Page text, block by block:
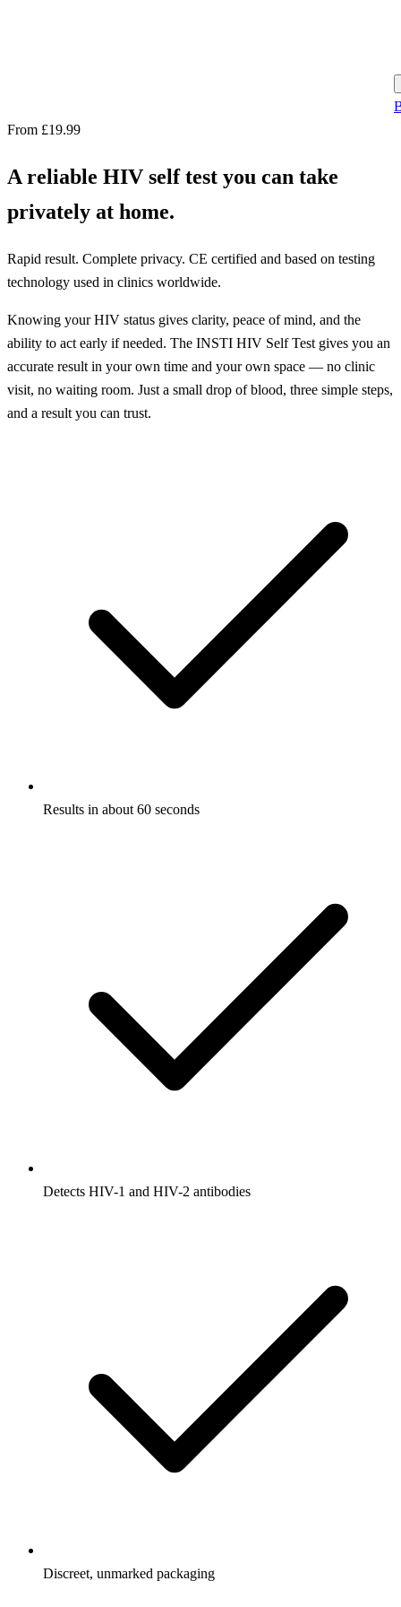
From £19.99
A reliable HIV self test you can take
privately at home.
Rapid result. Complete privacy. CE certified and based on testing
technology used in clinics worldwide.
Knowing your HIV status gives clarity, peace of mind, and the
ability to act early if needed. The INSTI HIV Self Test gives you an
accurate result in your own time and your own space — no clinic
visit, no waiting room. Just a small drop of blood, three simple steps,
and a result you can trust.
Results in about 60 seconds
Detects HIV-1 and HIV-2 antibodies
Discreet, unmarked packaging